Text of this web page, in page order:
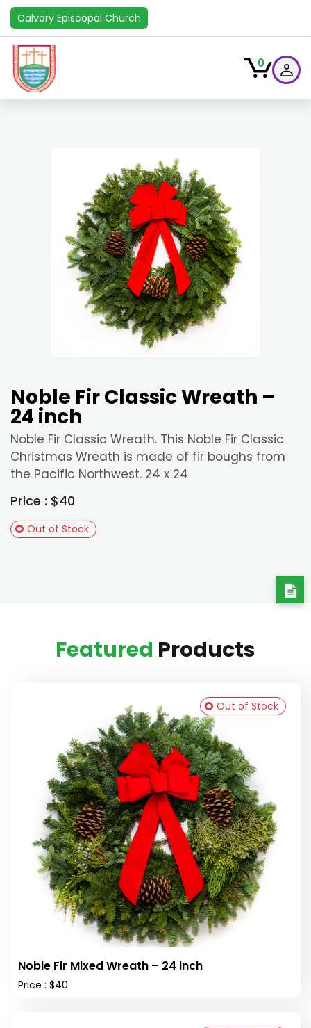
Calvary Episcopal Church
0
Noble Fir Classic Wreath –
24 inch
Noble Fir Classic Wreath. This Noble Fir Classic
Christmas Wreath is made of fir boughs from
the Pacific Northwest. 24 x 24
Price : $40
Out of Stock
Featured Products
Noble Fir Mixed Wreath – 24 inch
Price : $40
Out of Stock